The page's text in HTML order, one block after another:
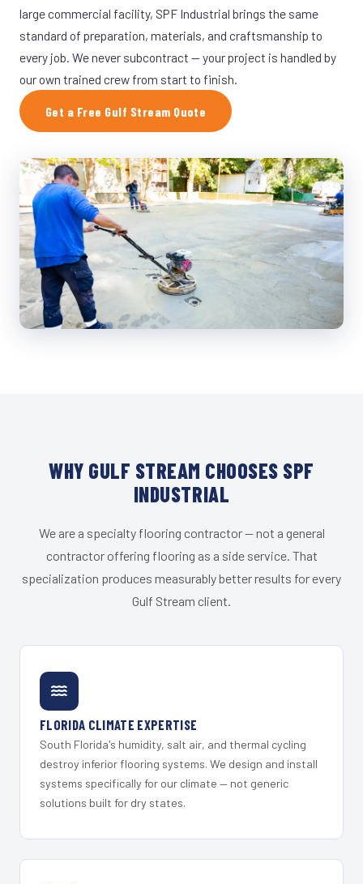
large commercial facility, SPF Industrial brings the same
standard of preparation, materials, and craftsmanship to
every job. We never subcontract — your project is handled by
our own trained crew from start to finish.
Get a Free Gulf Stream Quote
WHY GULF STREAM CHOOSES SPF
INDUSTRIAL
We are a specialty flooring contractor — not a general
contractor offering flooring as a side service. That
specialization produces measurably better results for every
Gulf Stream client.
FLORIDA CLIMATE EXPERTISE
South Florida's humidity, salt air, and thermal cycling
destroy inferior flooring systems. We design and install
systems specifically for our climate — not generic
solutions built for dry states.